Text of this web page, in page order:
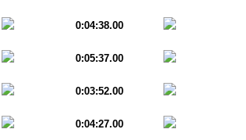
0:04:38.00
0:05:37.00
0:03:52.00
0:04:27.00